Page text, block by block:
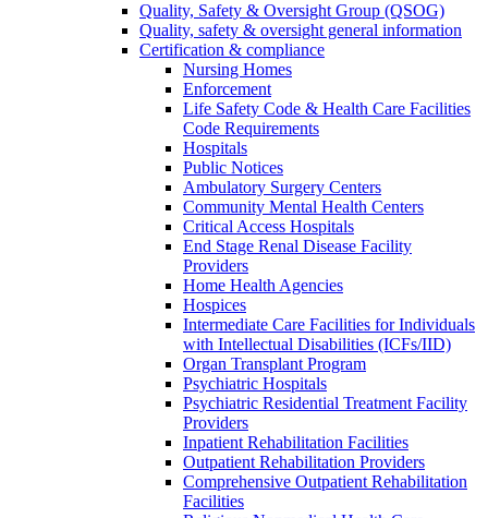
Quality, Safety & Oversight Group (QSOG)
Quality, safety & oversight general information
Certification & compliance
Nursing Homes
Enforcement
Life Safety Code & Health Care Facilities
Code Requirements
Hospitals
Public Notices
Ambulatory Surgery Centers
Community Mental Health Centers
Critical Access Hospitals
End Stage Renal Disease Facility
Providers
Home Health Agencies
Hospices
Intermediate Care Facilities for Individuals
with Intellectual Disabilities (ICFs/IID)
Organ Transplant Program
Psychiatric Hospitals
Psychiatric Residential Treatment Facility
Providers
Inpatient Rehabilitation Facilities
Outpatient Rehabilitation Providers
Comprehensive Outpatient Rehabilitation
Facilities